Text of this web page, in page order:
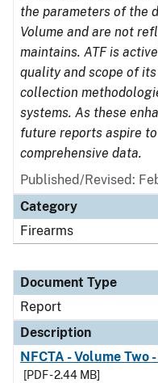
the parameters of the
Volume and are not
maintains. ATF is
quality and scope of
collection
systems. As these
future reports aspire
comprehensive data.
Published/Revised:
Category
Firearms
Document Type
Report
Description
NFCTA - Volume
[PDF - 2.44 MB]